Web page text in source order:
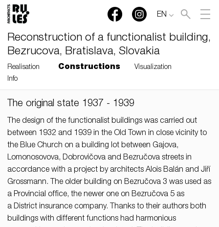
EN
Reconstruction of a functionalist building,
Bezrucova, Bratislava, Slovakia
Realisation Constructions
Visualization
Info
The original state 1937 - 1939
The design of the functionalist buildings was carried out
between 1932 and 1939 in the Old Town in close vicinity to
the Blue Church on a building lot between Gajova,
Lomonosovova, Dobrovičova and Bezručova streets in
accordance with a project by architects Alois Balán and Jiří
Grossmann. The older building on Bezručova 3 was used as
a Provincial office, the newer one on Bezručova 5 as
a District insurance company. Thanks to their authors both
buildings with different functions had harmonious
RULES, s.r.o., Klincová
37/B, 821 08 Bratislava,
Slovensko
© RULES, s.r.o.